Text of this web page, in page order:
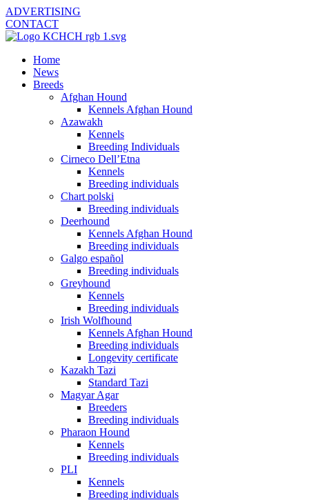
ADVERTISING
CONTACT
Home
News
Breeds
Afghan Hound
Kennels Afghan Hound
Azawakh
Kennels
Breeding Individuals
Cirneco Dell’Etna
Kennels
Breeding individuals
Chart polski
Breeding individuals
Deerhound
Kennels Afghan Hound
Breeding individuals
Galgo español
Breeding individuals
Greyhound
Kennels
Breeding individuals
Irish Wolfhound
Kennels Afghan Hound
Breeding individuals
Longevity certificate
Kazakh Tazi
Standard Tazi
Magyar Agar
Breeders
Breeding individuals
Pharaon Hound
Kennels
Breeding individuals
PLI
Kennels
Breeding individuals